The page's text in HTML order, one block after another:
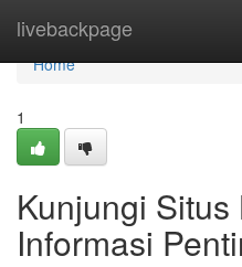
livebackpage
Home
Home
1
Kunjungi
Informasi